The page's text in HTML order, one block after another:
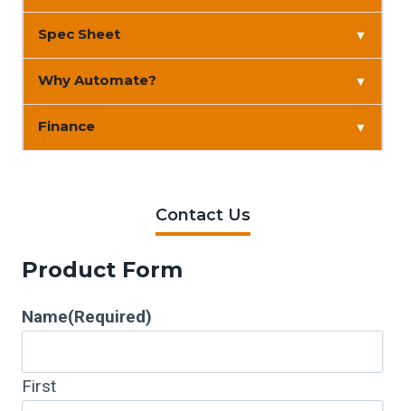
Spec Sheet ▼
Why Automate? ▼
Finance ▼
Contact Us
Product Form
Name(Required)
First